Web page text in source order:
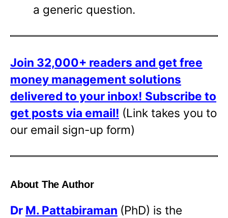
a generic question.
Join 32,000+ readers and get free
money management solutions
delivered to your inbox! Subscribe to
get posts via email! (Link takes you to
our email sign-up form)
About The Author
Dr M. Pattabiraman (PhD) is the